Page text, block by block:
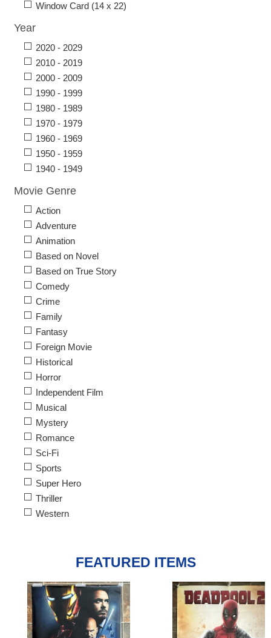
Window Card (14 x 22)
Year
2020 - 2029
2010 - 2019
2000 - 2009
1990 - 1999
1980 - 1989
1970 - 1979
1960 - 1969
1950 - 1959
1940 - 1949
Movie Genre
Action
Adventure
Animation
Based on Novel
Based on True Story
Comedy
Crime
Family
Fantasy
Foreign Movie
Historical
Horror
Independent Film
Musical
Mystery
Romance
Sci-Fi
Sports
Super Hero
Thriller
Western
FEATURED ITEMS